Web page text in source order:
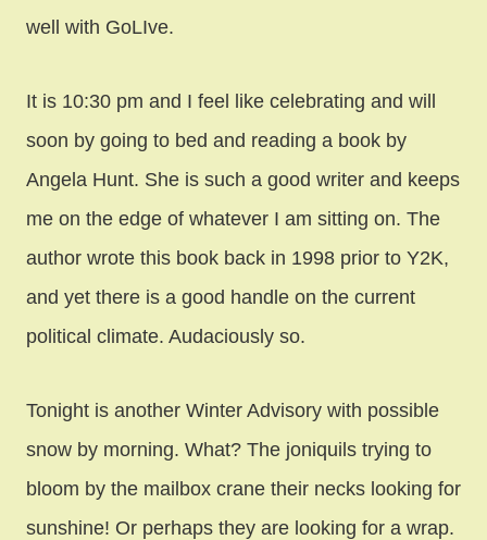
well with GoLIve.
It is 10:30 pm and I feel like celebrating and will
soon by going to bed and reading a book by
Angela Hunt. She is such a good writer and keeps
me on the edge of whatever I am sitting on. The
author wrote this book back in 1998 prior to Y2K,
and yet there is a good handle on the current
political climate. Audaciously so.
Tonight is another Winter Advisory with possible
snow by morning. What? The joniquils trying to
bloom by the mailbox crane their necks looking for
sunshine! Or perhaps they are looking for a wrap.